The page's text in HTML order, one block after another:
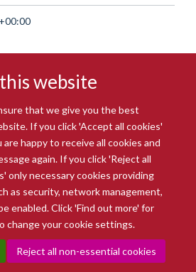
website
that we give you the best
If you click 'Accept all cookies'
happy to receive all cookies and
again. If you click 'Reject all
only necessary cookies providing
as security, network management,
enabled. Click 'Find out more' for
change your cookie settings.
Reject all non-essential cookies
Department of Medicine
Data Privacy Notice
Copyright Statement
Statement
Intranet Contact us